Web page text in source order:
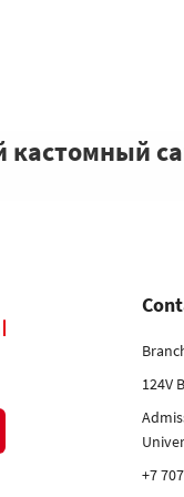
кастомный
124V
+7